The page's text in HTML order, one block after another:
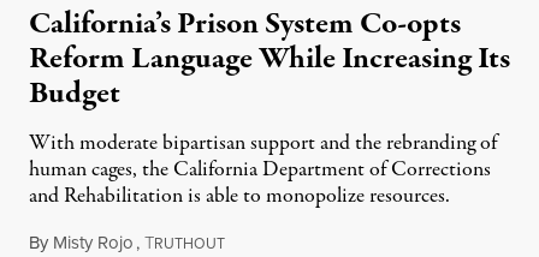
California’s Prison System Co-opts
Reform Language While Increasing Its
Budget
With moderate bipartisan support and the rebranding of
human cages, the California Department of Corrections
and Rehabilitation is able to monopolize resources.
By Misty Rojo,TRUTHOUTJune 4, 2016